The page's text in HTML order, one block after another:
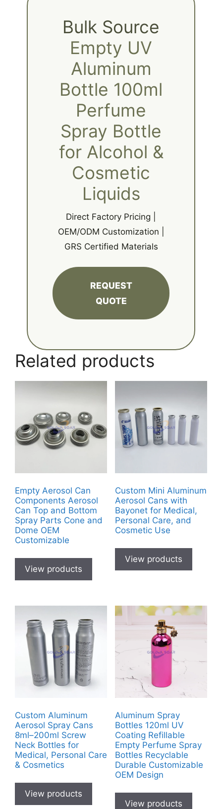
Bulk Source
Empty UV
Aluminum
Bottle 100ml
Perfume
Spray Bottle
for Alcohol &
Cosmetic
Liquids
Direct Factory Pricing |
OEM/ODM Customization |
GRS Certified Materials
REQUEST
QUOTE
Related products
Empty Aerosol Can
Components Aerosol
Can Top and Bottom
Spray Parts Cone and
Dome OEM
Customizable
View products
Custom Mini Aluminum
Aerosol Cans with
Bayonet for Medical,
Personal Care, and
Cosmetic Use
View products
Custom Aluminum
Aerosol Spray Cans
8ml–200ml Screw
Neck Bottles for
Medical, Personal Care
& Cosmetics
View products
Aluminum Spray
Bottles 120ml UV
Coating Refillable
Empty Perfume Spray
Bottles Recyclable
Durable Customizable
OEM Design
View products